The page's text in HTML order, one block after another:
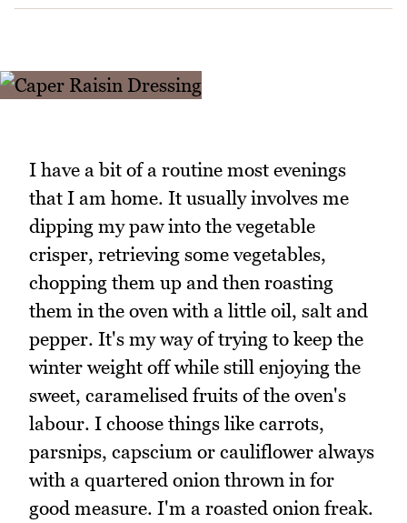
I have a bit of a routine most evenings
that I am home. It usually involves me
dipping my paw into the vegetable
crisper, retrieving some vegetables,
chopping them up and then roasting
them in the oven with a little oil, salt and
pepper. It's my way of trying to keep the
winter weight off while still enjoying the
sweet, caramelised fruits of the oven's
labour. I choose things like carrots,
parsnips, capscium or cauliflower always
with a quartered onion thrown in for
good measure. I'm a roasted onion freak.